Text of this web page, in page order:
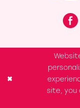
site, you